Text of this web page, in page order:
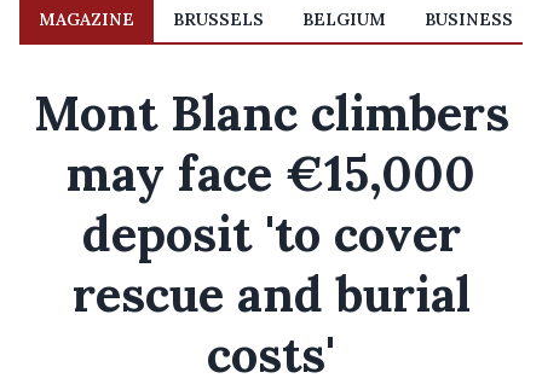
MAGAZINE BRUSSELS BELGIUM BUSINESS
Mont Blanc climbers
may face €15,000
deposit 'to cover
rescue and burial
costs'